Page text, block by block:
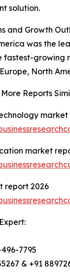
solution.
and Growth
was the
fastest-growing
North
Reports
market
market
report 2026
7795
& +91